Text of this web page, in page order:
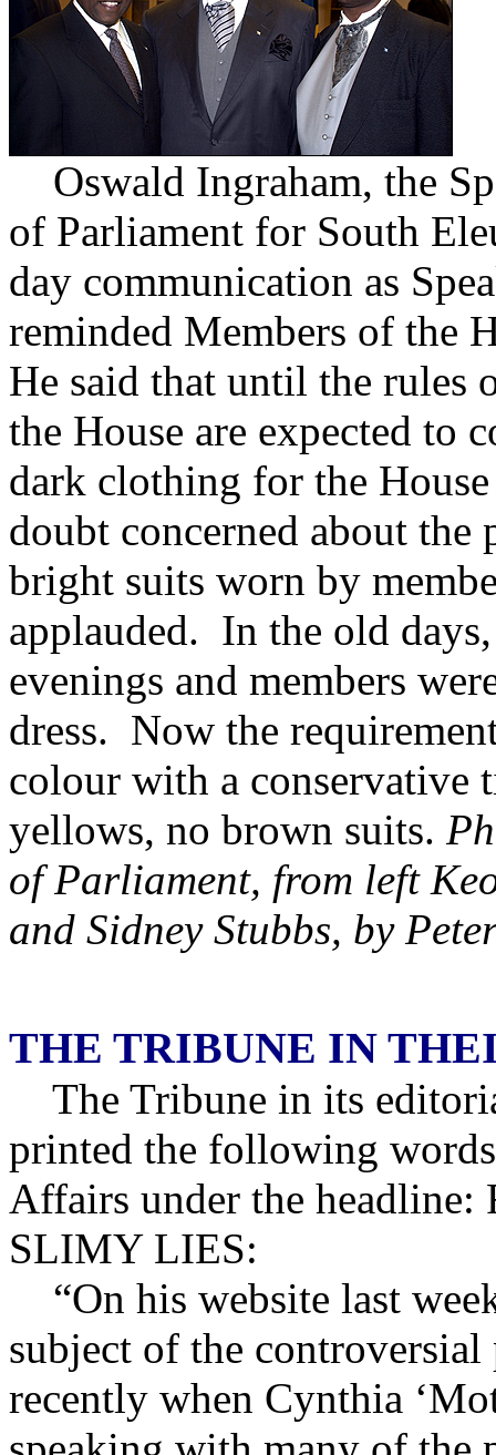
Oswald Ingraham, the
of Parliament for South
day communication as
reminded Members of the
He said that until the rules
the House are expected to
dark clothing for the
doubt concerned about
bright suits worn by
applauded. In the old
evenings and members
dress. Now the
colour with a conservative
yellows, no brown suits.
of Parliament, from left
and Sidney Stubbs, by
THE TRIBUNE IN
The Tribune in its
printed the following
Affairs under the
SLIMY LIES:
“On his website last
subject of the
recently when Cynthia